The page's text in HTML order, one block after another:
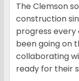
The Clemson
construction
progress every
been going on
collaborating
ready for their